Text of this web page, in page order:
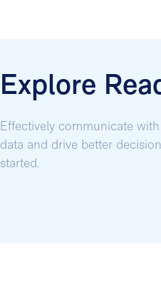
Explore
Effectively communicate
data and drive better
started.